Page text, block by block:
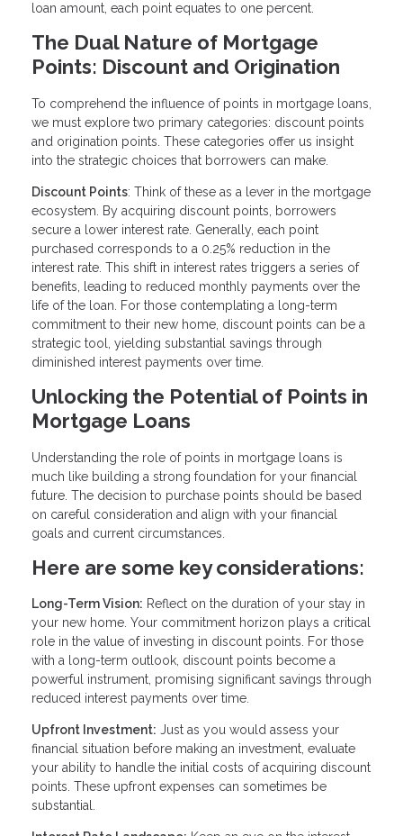
loan amount, each point equates to one percent.
The Dual Nature of Mortgage
Points: Discount and Origination
To comprehend the influence of points in mortgage loans,
we must explore two primary categories: discount points
and origination points. These categories offer us insight
into the strategic choices that borrowers can make.
Discount Points: Think of these as a lever in the mortgage
ecosystem. By acquiring discount points, borrowers
secure a lower interest rate. Generally, each point
purchased corresponds to a 0.25% reduction in the
interest rate. This shift in interest rates triggers a series of
benefits, leading to reduced monthly payments over the
life of the loan. For those contemplating a long-term
commitment to their new home, discount points can be a
strategic tool, yielding substantial savings through
diminished interest payments over time.
Unlocking the Potential of Points in
Mortgage Loans
Understanding the role of points in mortgage loans is
much like building a strong foundation for your financial
future. The decision to purchase points should be based
on careful consideration and align with your financial
goals and current circumstances.
Here are some key considerations:
Long-Term Vision: Reflect on the duration of your stay in
your new home. Your commitment horizon plays a critical
role in the value of investing in discount points. For those
with a long-term outlook, discount points become a
powerful instrument, promising significant savings through
reduced interest payments over time.
Upfront Investment: Just as you would assess your
financial situation before making an investment, evaluate
your ability to handle the initial costs of acquiring discount
points. These upfront expenses can sometimes be
substantial.